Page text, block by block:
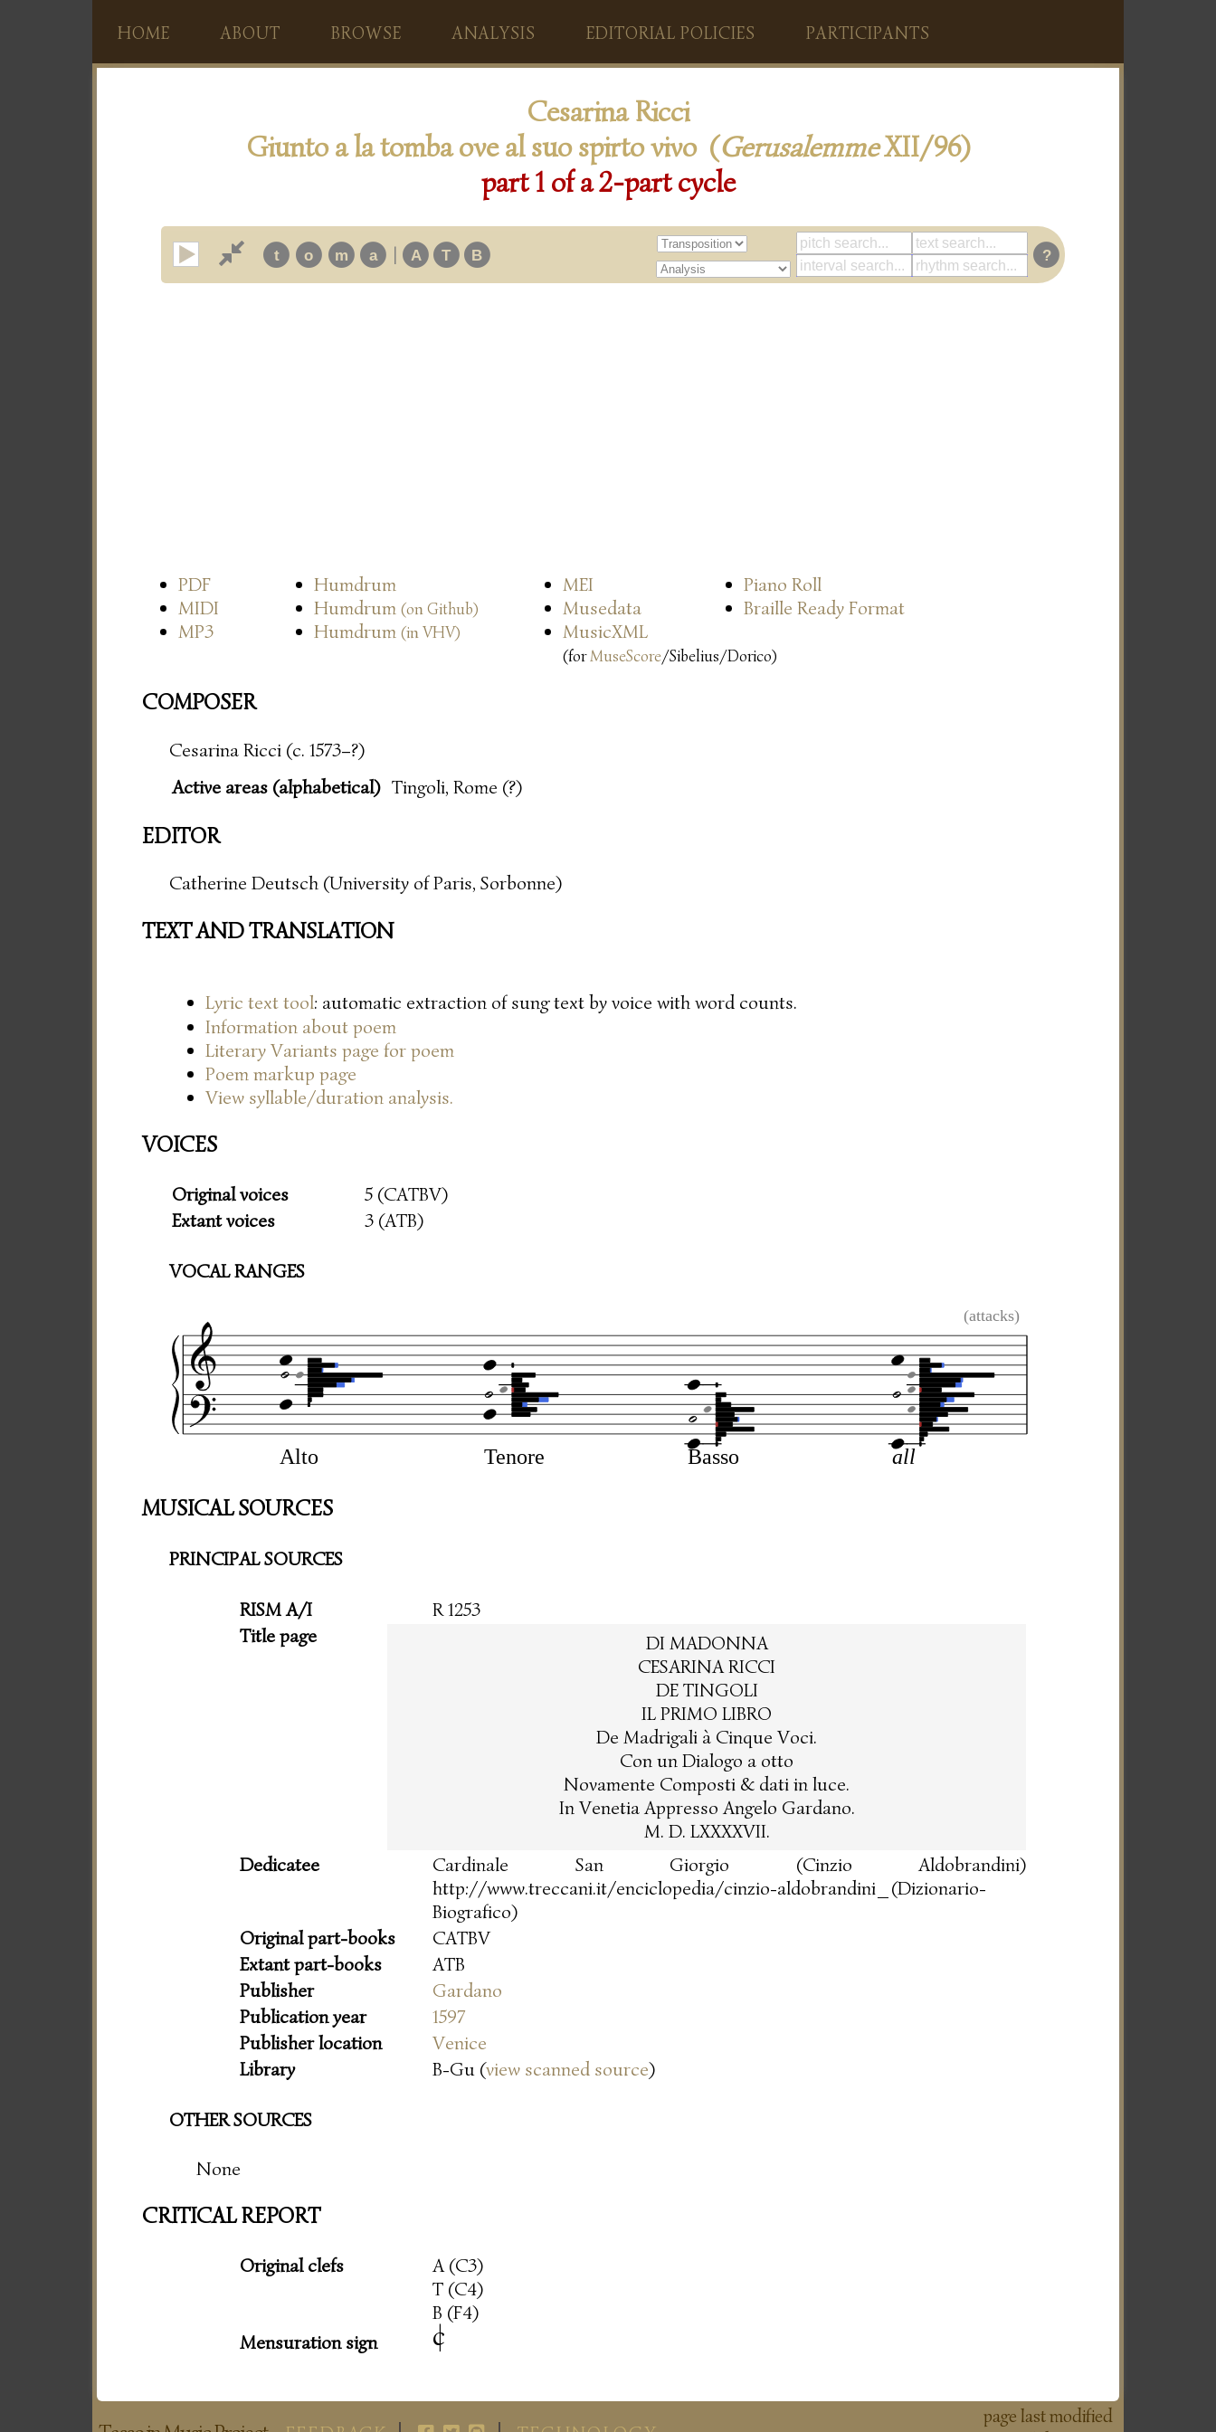
HOME ABOUT BROWSE ANALYSIS EDITORIAL POLICIES PARTICIPANTS
Cesarina Ricci
Giunto a la tomba ove al suo spirto vivo (GerusalemmeXII/96)
part 1 of a 2-part cycle
t o m a | A T B ?
PDF Humdrum MEI
Piano Roll
MIDI
Humdrum (on Github) Musedata
Braille Ready Format
MP3
Humdrum (in VHV) MusicXML
(forMuseScore/Sibelius/Dorico)
COMPOSER
Cesarina Ricci (c. 1573–?)
Active areas (alphabetical) Tingoli, Rome (?)
EDITOR
Catherine Deutsch (University of Paris, Sorbonne)
TEXT AND TRANSLATION
Lyric text tool: automatic extraction of sung text by voice with word counts.
Information about poem
Literary Variants page for poem
Poem markup page
View syllable/duration analysis.
VOICES
Original voices
5 (CATBV)
Extant voices
3 (ATB)
VOCAL RANGES
(attacks)
Alto Tenore Basso all
MUSICAL SOURCES
PRINCIPAL SOURCES
RISM A/I
R 1253
Title page
DI MADONNA
CESARINA RICCI
DE TINGOLI
IL PRIMO LIBRO
De Madrigali à Cinque Voci.
Con un Dialogo a otto
Novamente Composti & dati in luce.
In Venetia Appresso Angelo Gardano.
M. D. LXXXXVII.
Dedicatee
Cardinale San Giorgio (Cinzio Aldobrandini)
http://www.treccani.it/enciclopedia/cinzio-aldobrandini_(Dizionario-
Biografico)
Original part-books
CATBV
Extant part-books
ATB
Publisher
Gardano
Publication year
1597
Publisher location
Venice
Library
B-Gu (view scanned source)
OTHER SOURCES
None
CRITICAL REPORT
Original clefs
A (C3)
T (C4)
B (F4)
Mensuration sign
c
|
page last modified